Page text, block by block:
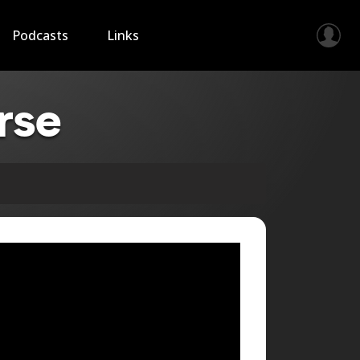
Podcasts Links